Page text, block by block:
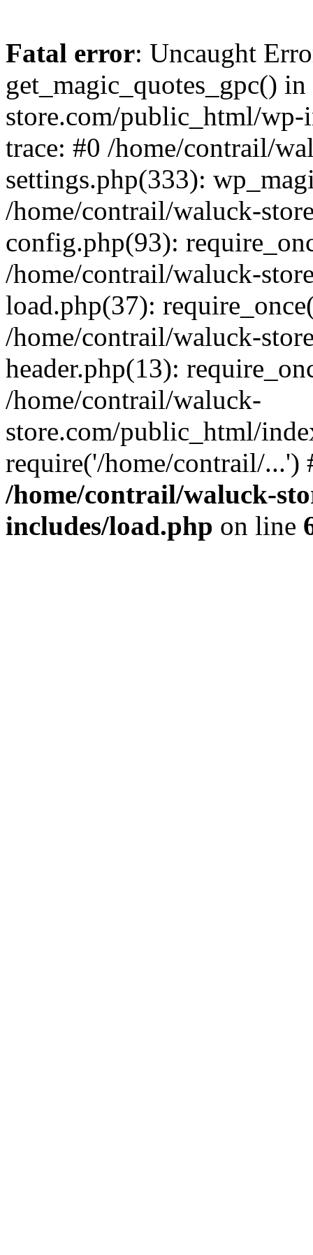
Fatal error: Uncaught
get_magic_quotes_gpc()
store.com/public_html/wp-
trace: #0 /home/contrail/
settings.php(333):
/home/contrail/waluck-
config.php(93):
/home/contrail/waluck-
load.php(37):
/home/contrail/waluck-
header.php(13):
/home/contrail/waluck-
store.com/public_html/
require('/home/contrail/
/home/contrail/waluck-
includes/load.php on line